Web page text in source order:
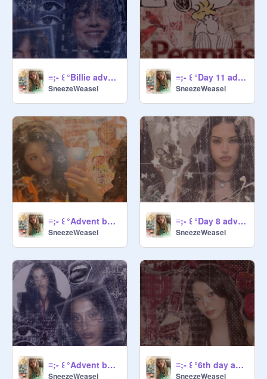
      ° ♡~ Manager rules ~♡°・
→ Don't add anyone without asking
@SneezeWeasel
→ Dont remove ANYONE without
asking ME @sneezeweasel
→  Folow ALL rules
           °♡~ Joining~♡°・
/ UserName ( no @ ) / Nickname ( if
u want ) / pro/nouns / Why would you
want to join?/
   °♡~ How to be a Manager~♡°・
Be mY fRieNd
Or bE TrUsteD bY ME
Come order here:
https://scratch.mit.edu/studios/33
722110
@Sneezeweasel
@-Secretlypeach- for 50% of desc
≡;- ꒰ °Billie advent banner day 13 ꒱
SneezeWeasel
≡;- ꒰ °Day 11 advent banner ꒱
SneezeWeasel
≡;- ꒰ °Advent banner day 10 ꒱
SneezeWeasel
≡;- ꒰ °Day 8 advent banner ꒱
SneezeWeasel
≡;- ꒰ °Advent banner day 7 ꒱
SneezeWeasel
≡;- ꒰ °6th day advent banner ꒱
SneezeWeasel